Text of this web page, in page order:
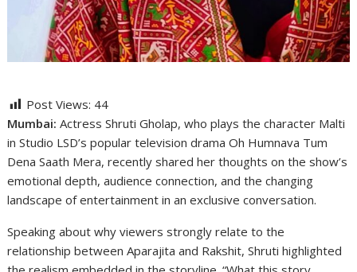
Post Views: 44
Mumbai: Actress Shruti Gholap, who plays the character Malti
in Studio LSD’s popular television drama Oh Humnava Tum
Dena Saath Mera, recently shared her thoughts on the show’s
emotional depth, audience connection, and the changing
landscape of entertainment in an exclusive conversation.
Speaking about why viewers strongly relate to the
relationship between Aparajita and Rakshit, Shruti highlighted